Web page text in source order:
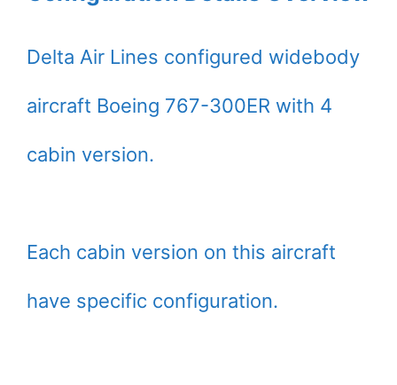
Delta Air Lines configured widebody
aircraft Boeing 767-300ER with 4
cabin version.
Each cabin version on this aircraft
have specific configuration.